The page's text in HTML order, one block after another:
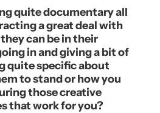
quite documentary all
a great deal with
can be in their
in and giving a bit of
quite specific about
to stand or how you
those creative
that work for you?